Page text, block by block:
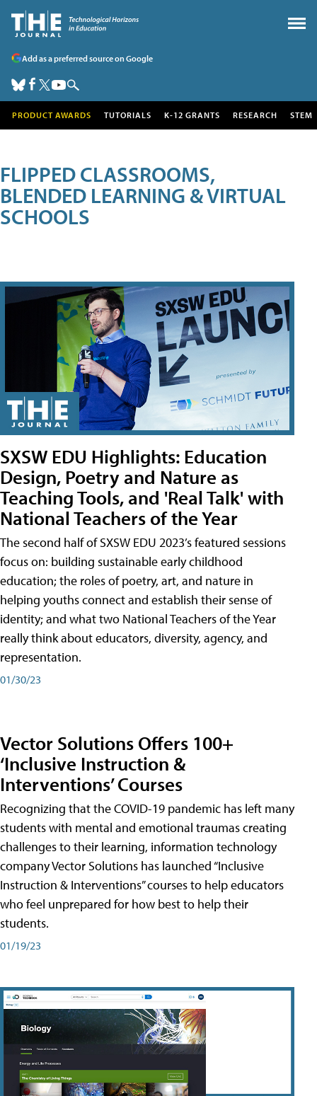
Add as a preferred source on Google
PRODUCT AWARDS TUTORIALS K-12 GRANTS RESEARCH STEM
FLIPPED CLASSROOMS,
BLENDED LEARNING & VIRTUAL
SCHOOLS
SXSW EDU Highlights: Education
Design, Poetry and Nature as
Teaching Tools, and 'Real Talk' with
National Teachers of the Year
The second half of SXSW EDU 2023’s featured sessions
focus on: building sustainable early childhood
education; the roles of poetry, art, and nature in
helping youths connect and establish their sense of
identity; and what two National Teachers of the Year
really think about educators, diversity, agency, and
representation.
01/30/23
Vector Solutions Offers 100+
‘Inclusive Instruction &
Interventions’ Courses
Recognizing that the COVID-19 pandemic has left many
students with mental and emotional traumas creating
challenges to their learning, information technology
company Vector Solutions has launched “Inclusive
Instruction & Interventions” courses to help educators
who feel unprepared for how best to help their
students.
01/19/23